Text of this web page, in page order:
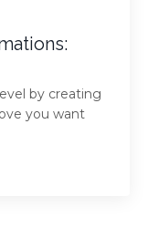
by creating
you want